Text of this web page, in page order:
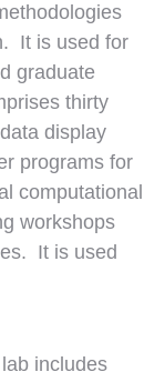
It is used for
graduate
thirty
display
programs for
computational
workshops
It is used
includes